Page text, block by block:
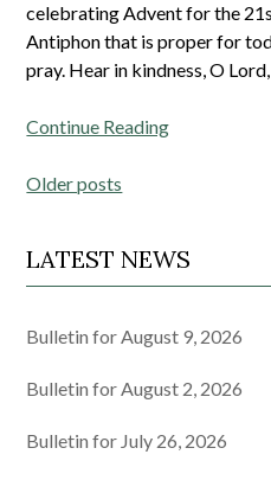
celebrating Advent for the
Antiphon that is proper for
pray. Hear in kindness, O
Continue Reading
Posts
Older posts
LATEST NEWS
Bulletin for August 9, 2026
Bulletin for August 2, 2026
Bulletin for July 26, 2026